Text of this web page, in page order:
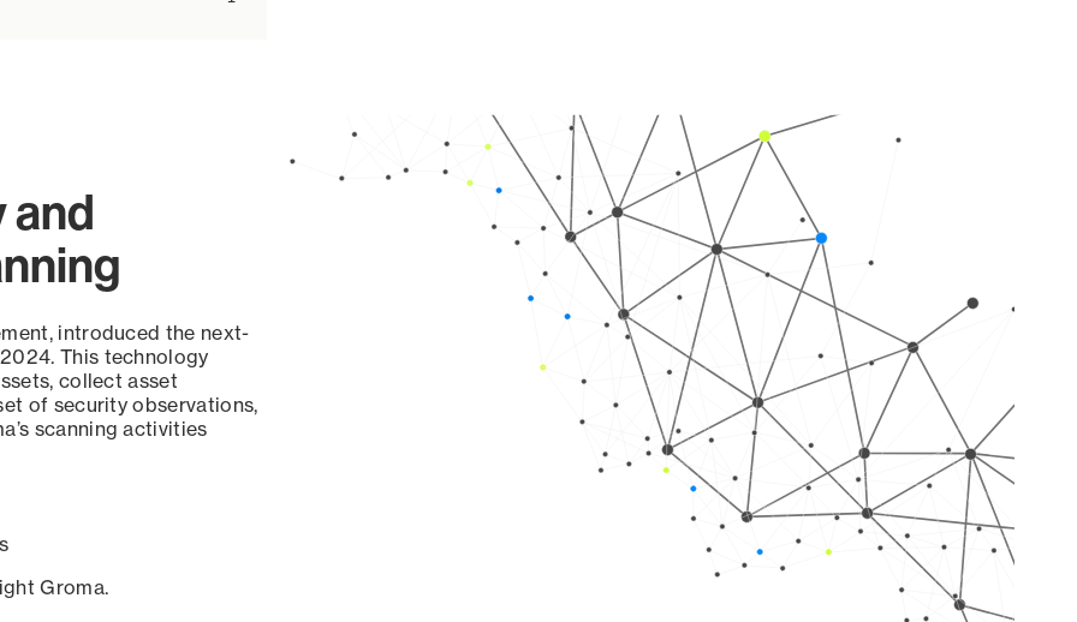
and
introduced the next-
This technology
collect asset
of security observations,
scanning activities
Groma.